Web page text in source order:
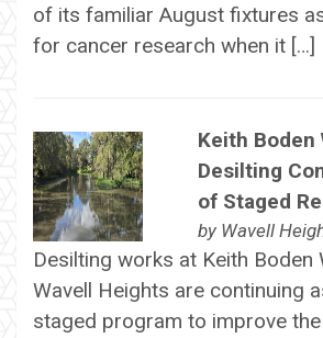
of its familiar August fixtures
for cancer research when it […]
Keith Boden
Desilting
of Staged
by Wavell
Desilting works at Keith Boden
Wavell Heights are continuing
staged program to improve the